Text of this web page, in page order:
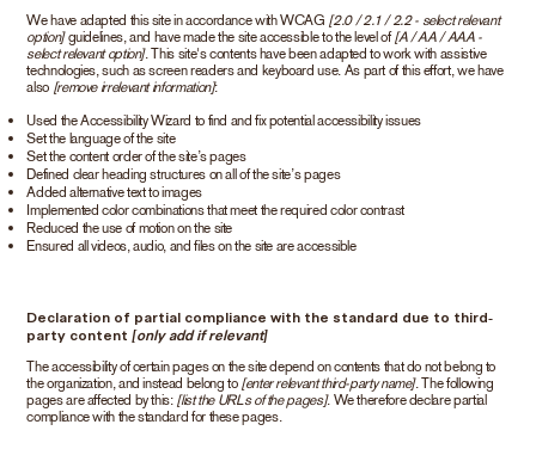
We have adapted this site in accordance with WCAG [2.0 / 2.1 / 2.2 - select relevant
option]guidelines, and have made the site accessible to the level of[A / AA / AAA -
select relevant option]. This site's contents have been adapted to work with assistive
technologies, such as screen readers and keyboard use. As part of this effort, we have
also [remove irrelevant information]:
Used the Accessibility Wizard to find and fix potential accessibility issues
Set the language of the site
Set the content order of the site’s pages
Defined clear heading structures on all of the site’s pages
Added alternative text to images
Implemented color combinations that meet the required color contrast
Reduced the use of motion on the site
Ensured all videos, audio, and files on the site are accessible
Declaration of partial compliance with the standard due to third-
party content[only add if relevant]
The accessibility of certain pages on the site depend on contents that do not belong to
the organization, and instead belong to [enter relevant third-party name]. The following
pages are affected by this: [list the URLs of the pages]. We therefore declare partial
compliance with the standard for these pages.